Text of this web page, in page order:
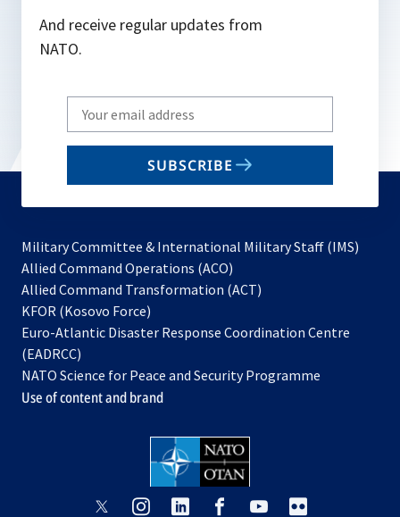
And receive regular updates from
NATO.
Write
your
email
SUBSCRIBE
Military Committee & International Military Staff (IMS)
Allied Command Operations (ACO)
in
new
Allied Command Transformation (ACT)
a
tab
KFOR (Kosovo Force)
in
new
tab
Euro-Atlantic Disaster Response Coordination Centre
(EADRCC)
NATO Science for Peace and Security Programme
Use of content and brand
opensopens opens
opensopens